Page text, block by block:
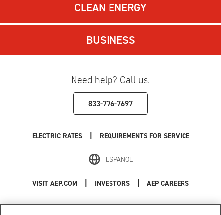
CLEAN ENERGY
BUSINESS
Need help? Call us.
833-776-7697
ELECTRIC RATES REQUIREMENTS FOR SERVICE
ESPAÑOL
VISIT AEP.COM INVESTORS AEP CAREERS